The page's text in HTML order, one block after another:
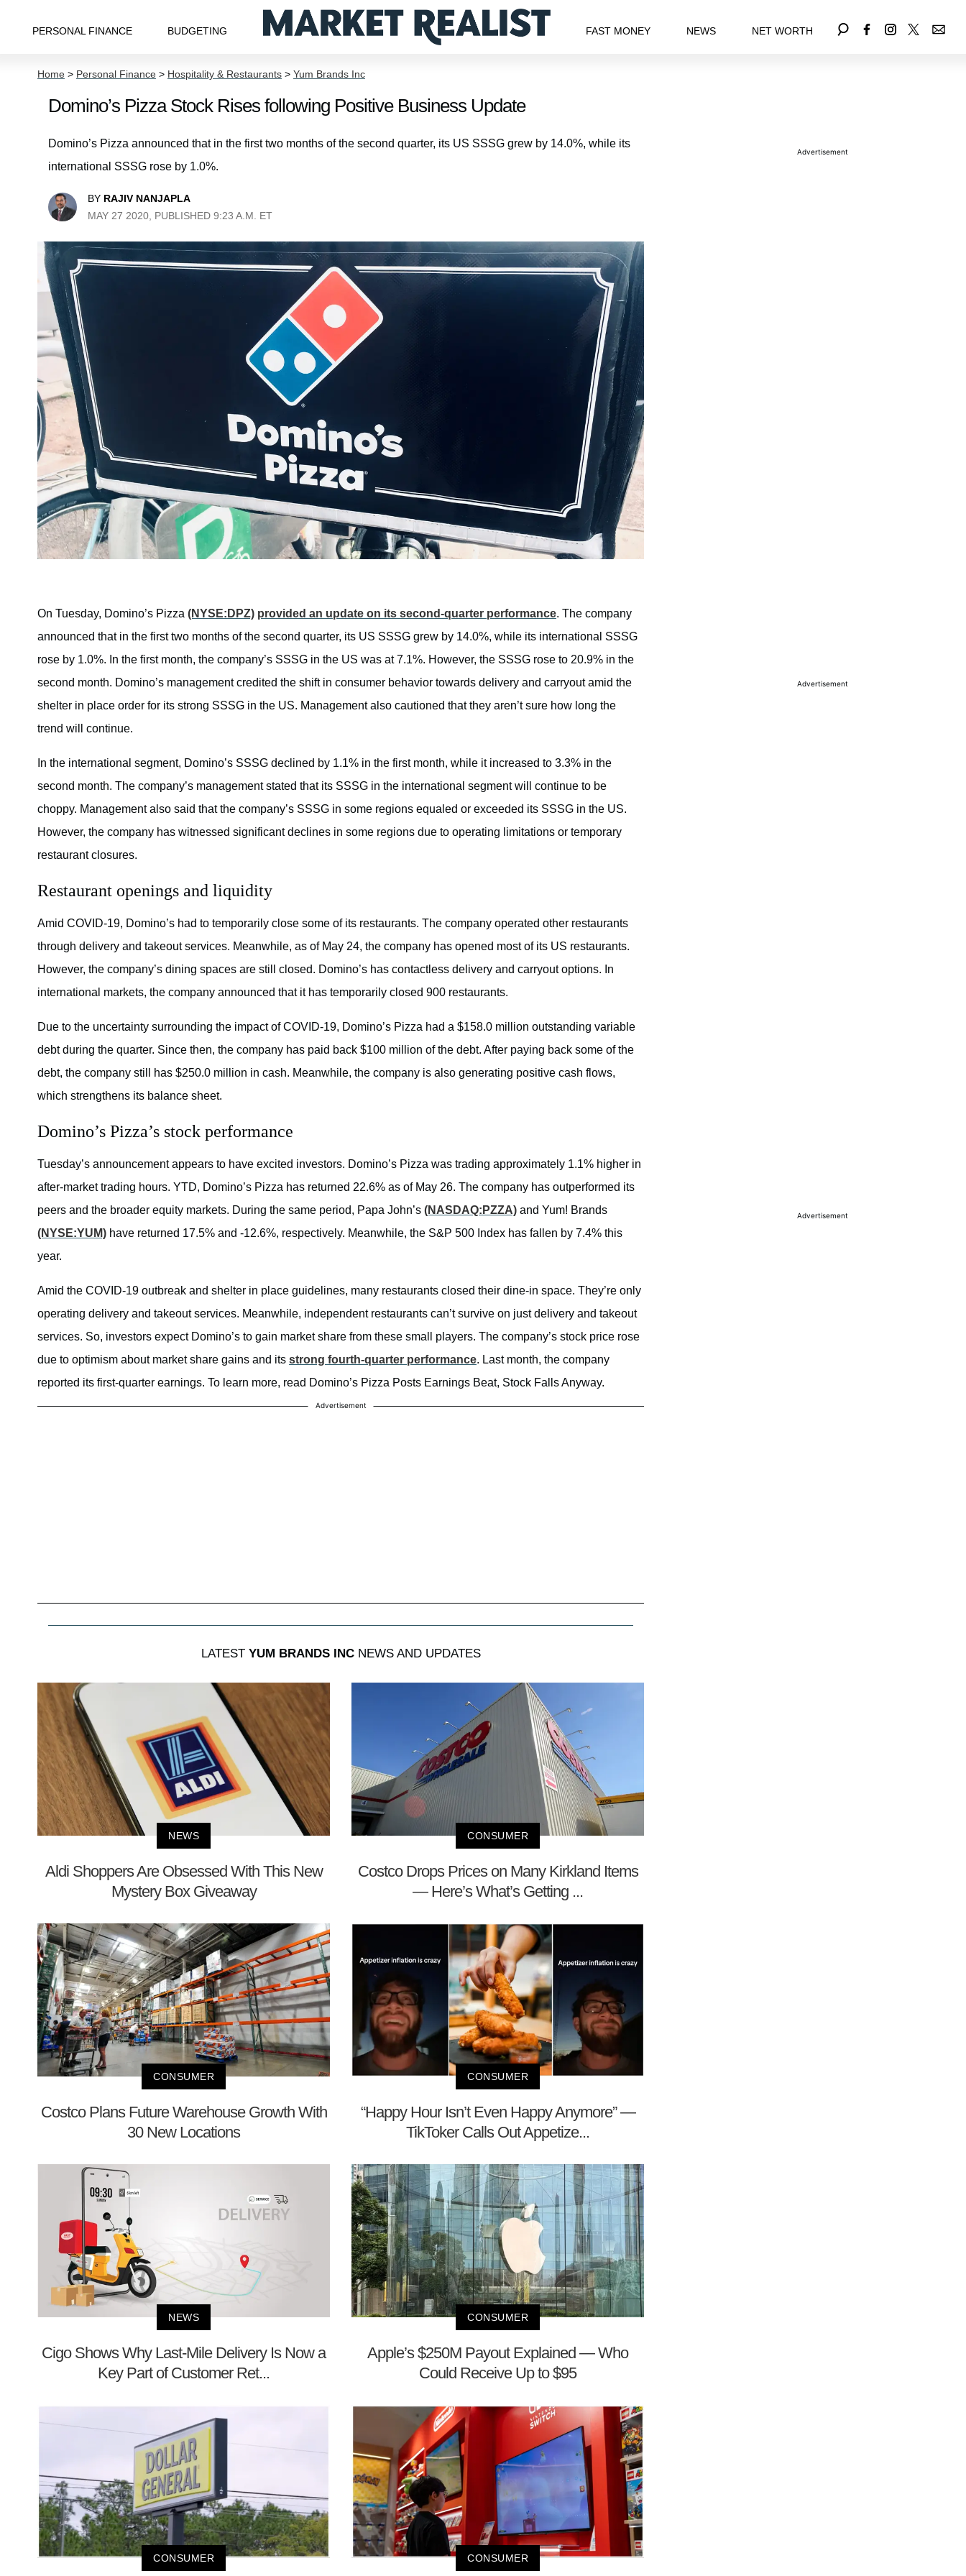
PERSONAL FINANCE BUDGETING FAST MONEY NEWS NET WORTH
Home > Personal Finance > Hospitality & Restaurants > Yum Brands Inc
Domino’s Pizza Stock Rises following Positive Business Update
Domino’s Pizza announced that in the first two months of the second quarter, its US SSSG grew by 14.0%, while its
international SSSG rose by 1.0%.
BY RAJIV NANJAPLA
MAY 27 2020, PUBLISHED 9:23 A.M. ET
On Tuesday, Domino’s Pizza (NYSE:DPZ) provided an update on its second-quarter performance. The company
announced that in the first two months of the second quarter, its US SSSG grew by 14.0%, while its international SSSG
rose by 1.0%. In the first month, the company’s SSSG in the US was at 7.1%. However, the SSSG rose to 20.9% in the
second month. Domino’s management credited the shift in consumer behavior towards delivery and carryout amid the
shelter in place order for its strong SSSG in the US. Management also cautioned that they aren’t sure how long the
trend will continue.
In the international segment, Domino’s SSSG declined by 1.1% in the first month, while it increased to 3.3% in the
second month. The company’s management stated that its SSSG in the international segment will continue to be
choppy. Management also said that the company’s SSSG in some regions equaled or exceeded its SSSG in the US.
However, the company has witnessed significant declines in some regions due to operating limitations or temporary
restaurant closures.
Restaurant openings and liquidity
Amid COVID-19, Domino’s had to temporarily close some of its restaurants. The company operated other restaurants
through delivery and takeout services. Meanwhile, as of May 24, the company has opened most of its US restaurants.
However, the company’s dining spaces are still closed. Domino’s has contactless delivery and carryout options. In
international markets, the company announced that it has temporarily closed 900 restaurants.
Due to the uncertainty surrounding the impact of COVID-19, Domino’s Pizza had a $158.0 million outstanding variable
debt during the quarter. Since then, the company has paid back $100 million of the debt. After paying back some of the
debt, the company still has $250.0 million in cash. Meanwhile, the company is also generating positive cash flows,
which strengthens its balance sheet.
Domino’s Pizza’s stock performance
Tuesday’s announcement appears to have excited investors. Domino’s Pizza was trading approximately 1.1% higher in
after-market trading hours. YTD, Domino’s Pizza has returned 22.6% as of May 26. The company has outperformed its
peers and the broader equity markets. During the same period, Papa John’s (NASDAQ:PZZA) and Yum! Brands
(NYSE:YUM) have returned 17.5% and -12.6%, respectively. Meanwhile, the S&P 500 Index has fallen by 7.4% this
year.
Amid the COVID-19 outbreak and shelter in place guidelines, many restaurants closed their dine-in space. They’re only
operating delivery and takeout services. Meanwhile, independent restaurants can’t survive on just delivery and takeout
services. So, investors expect Domino’s to gain market share from these small players. The company’s stock price rose
due to optimism about market share gains and its strong fourth-quarter performance. Last month, the company
reported its first-quarter earnings. To learn more, read Domino’s Pizza Posts Earnings Beat, Stock Falls Anyway.
Advertisement
LATEST YUM BRANDS INCNEWS AND UPDATES
NEWS
Aldi Shoppers Are Obsessed With This New
Mystery Box Giveaway
CONSUMER
Costco Drops Prices on Many Kirkland Items
— Here’s What’s Getting ...
CONSUMER
Costco Plans Future Warehouse Growth With
30 New Locations
CONSUMER
“Happy Hour Isn’t Even Happy Anymore” —
TikToker Calls Out Appetize...
NEWS
Cigo Shows Why Last-Mile Delivery Is Now a
Key Part of Customer Ret...
CONSUMER
Apple’s $250M Payout Explained — Who
Could Receive Up to $95
CONSUMER CONSUMER
Advertisement
Advertisement
Advertisement